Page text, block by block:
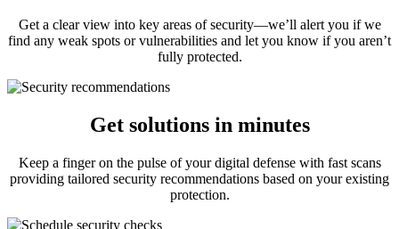
Get a clear view into key areas of security—we’ll alert you if we
find any weak spots or vulnerabilities and let you know if you aren’t
fully protected.
Get solutions in minutes
Keep a finger on the pulse of your digital defense with fast scans
providing tailored security recommendations based on your existing
protection.